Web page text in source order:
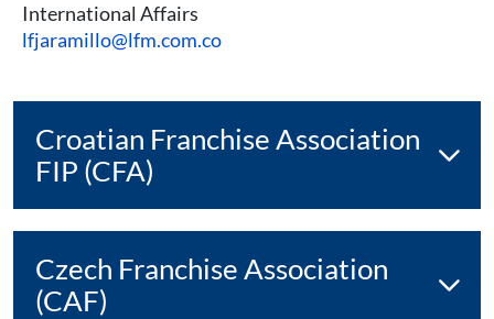
International Affairs
lfjaramillo@lfm.com.co
Croatian Franchise Association
FIP (CFA)
Czech Franchise Association
(CAF)